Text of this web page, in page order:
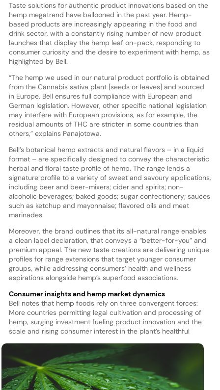
Taste solutions for authentic product innovations based on the
hemp megatrend have ballooned in the past year. Hemp-
based products are increasingly appearing in the food and
drink sector, with a constantly rising number of new product
launches that display the hemp leaf on-pack, responding to
consumer curiosity and the desire to experiment with hemp, as
highlighted by Bell.
“The hemp we used in our natural product portfolio is obtained
from the Cannabis sativa plant [seeds or leaves] and sourced
in Europe. Bell ensures full compliance with European and
German legislation. However, other specific national legislation
may interfere with European provisions, as for example, the
residual amounts of THC are stricter in some countries than
others,” explains Panajotowa.
Bell’s botanical hemp extracts and natural flavors – in a liquid
format – are specifically designed to convey the characteristic
herbal and floral taste profile of hemp. The range lends a
signature profile to a variety of sweet and savoury applications,
including beer and beer-mixers; cider and spirits; non-
alcoholic beverages; baked goods; sugar confectionery; sauces
such as ketchup and mayonnaise; flavored oils and meat
marinades.
Moreover, the brand outlines that its all-natural range enables
a clean label declaration, that conveys a “better-for-you” and
premium appeal. The new taste creations are delivering unique
profiles for range extensions that target younger consumer
groups, while addressing consumers’ health and wellness
aspirations alongside hemp’s superfood associations.
Consumer insights and hemp market dynamics
Bell notes that hemp foods rely on three convergent forces:
More countries permitting legal cultivation and processing of
hemp, surging investment fueling product innovation and the
scale and rising consumer interest in the plant’s healthful